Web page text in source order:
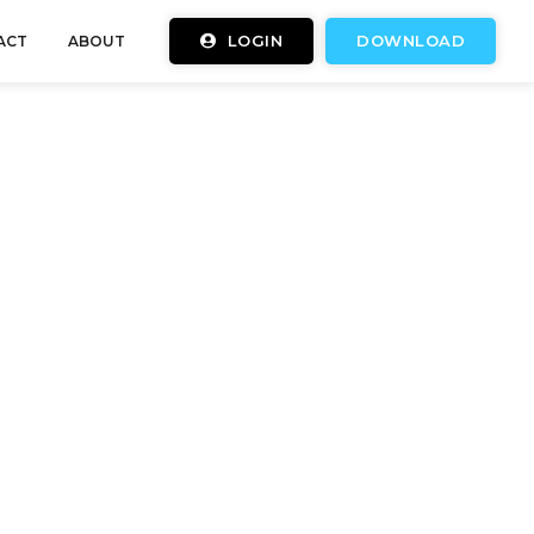
ABOUT DOWNLOAD
LOGIN